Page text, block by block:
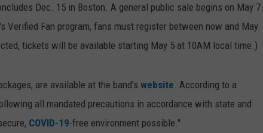
Dec. 15 in Boston. A general public sale begins on May 7.
Verified Fan program, fans must register between now and May
tickets will be available starting May 5 at 10AM local time.)
are available at the band's website. According to a
all mandated precautions in accordance with state and
COVID-19-free environment possible."